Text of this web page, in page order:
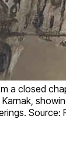
a closed
Source: